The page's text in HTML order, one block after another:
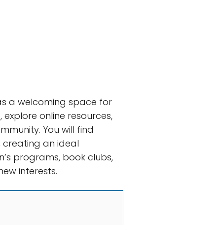
a welcoming space for
online resources,
You will find
an ideal
programs, book clubs,
interests.